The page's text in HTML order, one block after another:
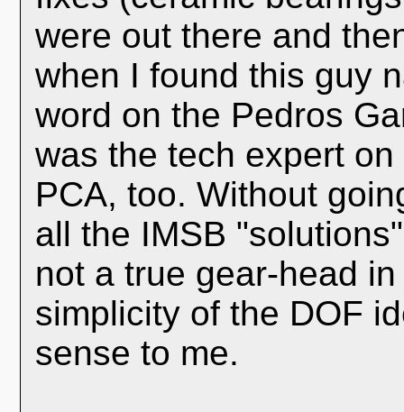
were out there and
when I found this guy
word on the Pedros
was the tech expert
PCA, too. Without
all the IMSB
not a true gear-head
simplicity of the DOF
sense to me.